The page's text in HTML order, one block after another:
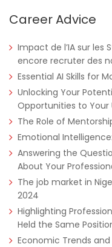
Career Advice
Impact de l’IA sur les
encore recruter des
Essential AI Skills for
Unlocking Your
Opportunities to Your
The Role of
Emotional
Answering the
About Your
The job market in
2024
Highlighting
Held the Same
Economic Trends